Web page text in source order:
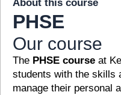
About this course
PHSE
Our course
The PHSE course at
students with the skills
manage their personal